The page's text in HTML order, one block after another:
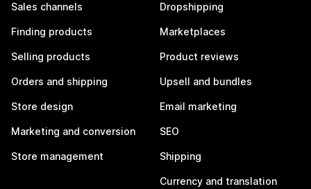
Sales channels
Finding products
Selling products
Orders and shipping
Store design
Marketing and conversion
Store management
Dropshipping
Marketplaces
Product reviews
Upsell and bundles
Email marketing
SEO
Shipping
Currency and translation